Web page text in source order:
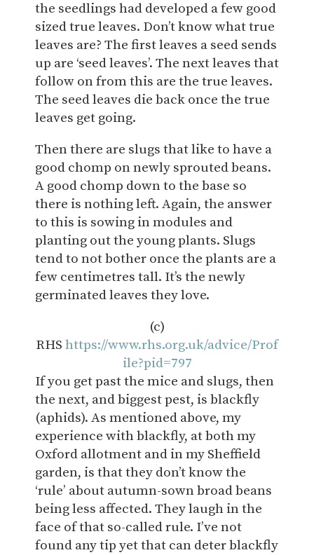
the seedlings had developed a few good
sized true leaves. Don’t know what true
leaves are? The first leaves a seed sends
up are ‘seed leaves’. The next leaves that
follow on from this are the true leaves.
The seed leaves die back once the true
leaves get going.
Then there are slugs that like to have a
good chomp on newly sprouted beans.
A good chomp down to the base so
there is nothing left. Again, the answer
to this is sowing in modules and
planting out the young plants. Slugs
tend to not bother once the plants are a
few centimetres tall. It’s the newly
germinated leaves they love.
(c)
RHS https://www.rhs.org.uk/advice/Prof
ile?pid=797
If you get past the mice and slugs, then
the next, and biggest pest, is blackfly
(aphids). As mentioned above, my
experience with blackfly, at both my
Oxford allotment and in my Sheffield
garden, is that they don’t know the
‘rule’ about autumn-sown broad beans
being less affected. They laugh in the
face of that so-called rule. I’ve not
found any tip yet that can deter blackfly